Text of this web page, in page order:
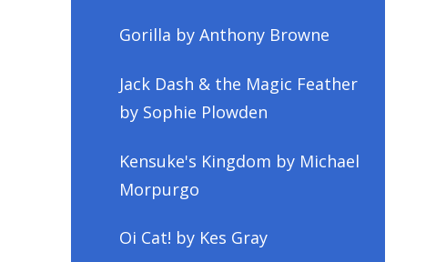
Gorilla by Anthony Browne
Jack Dash & the Magic Feather
by Sophie Plowden
Kensuke's Kingdom by Michael
Morpurgo
Oi Cat! by Kes Gray